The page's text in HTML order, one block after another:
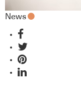
News